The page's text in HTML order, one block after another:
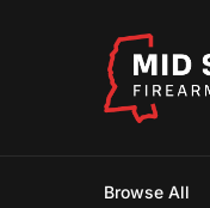
Browse All